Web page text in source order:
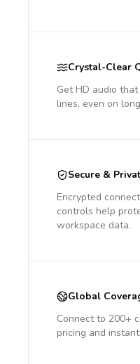
Crystal-Clear
Get HD audio
lines, even on
Secure &
Encrypted
controls help
workspace data.
Global
Connect to 200+
pricing and